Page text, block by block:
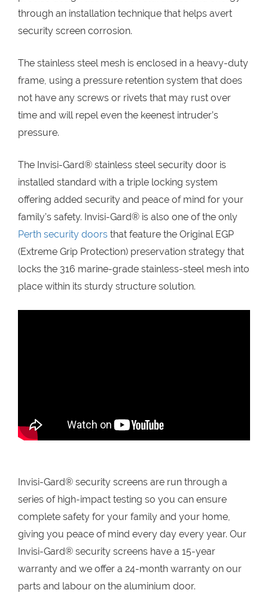
through an installation technique that helps avert
security screen corrosion.
The stainless steel mesh is enclosed in a heavy-duty
frame, using a pressure retention system that does
not have any screws or rivets that may rust over
time and will repel even the keenest intruder’s
pressure.
The Invisi-Gard® stainless steel security door is
installed standard with a triple locking system
offering added security and peace of mind for your
family’s safety. Invisi-Gard® is also one of the only
Perth security doors that feature the Original EGP
(Extreme Grip Protection) preservation strategy that
locks the 316 marine-grade stainless-steel mesh into
place within its sturdy structure solution.
Invisi-Gard® security screens are run through a
series of high-impact testing so you can ensure
complete safety for your family and your home,
giving you peace of mind every day every year. Our
Invisi-Gard® security screens have a 15-year
warranty and we offer a 24-month warranty on our
parts and labour on the aluminium door.